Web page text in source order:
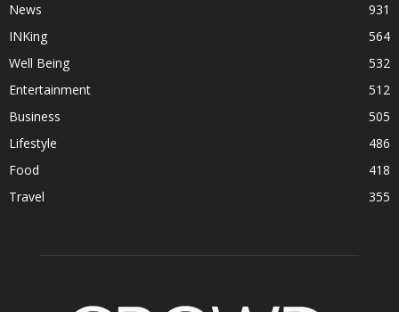
News
931
INKing
564
Well Being
532
Entertainment
512
Business
505
Lifestyle
486
Food
418
Travel
355